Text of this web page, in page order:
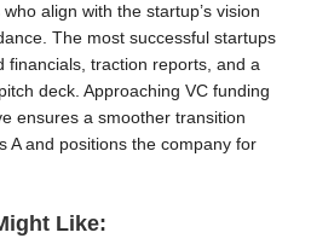
align with the startup’s vision
The most successful startups
financials, traction reports, and a
deck. Approaching VC funding
ensures a smoother transition
A and positions the company for
Like: